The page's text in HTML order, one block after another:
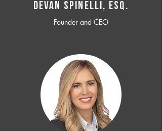
Devan SPINELLI, ESQ.
Founder and CEO